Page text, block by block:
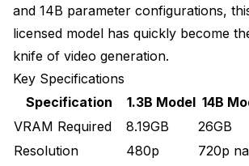
Staying Current
Frequently Asked Questions
Which text-to-video model is best for
limited VRAM?
Can I use multiple video models
workflow?
and 14B parameter configurations,
licensed model has quickly become
knife of video generation.
Key Specifications
Specification
1.3B Model 14B
VRAM Required
8.19GB
26GB
Resolution
480p
720p